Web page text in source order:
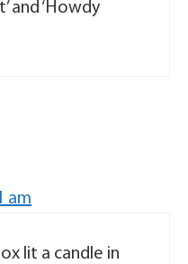
and ‘Howdy
am
lit a candle in